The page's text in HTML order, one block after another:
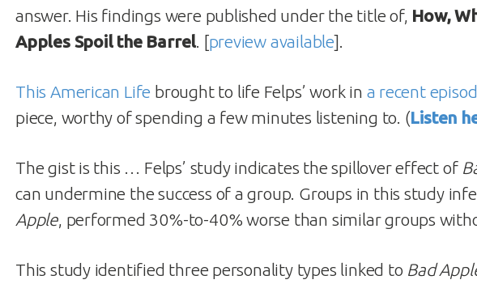
answer. His findings were published under the title of, How,
Apples Spoil the Barrel. [preview available].
This American Life brought to life Felps’ work in a recent
piece, worthy of spending a few minutes listening to. (Listen
The gist is this … Felps’ study indicates the spillover effect of
can undermine the success of a group. Groups in this study
Apple, performed 30%-to-40% worse than similar groups
This study identified three personality types linked to Bad